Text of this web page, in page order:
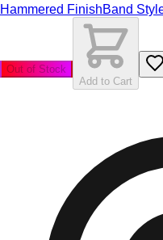
Hammered FinishBand
Out of Stock
Add to Cart